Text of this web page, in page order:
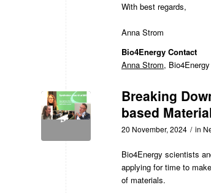
With best regards,
Anna Strom
Bio4Energy Contact
Anna Strom,
Breaking
based
20 November, 2024 / in
Bio4Energy scientists
applying for time to
of materials.